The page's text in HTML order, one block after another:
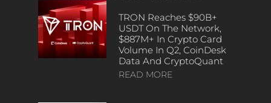
TRON Reaches $90B+
USDT On The Network,
$887M+ In Crypto Card
Volume In Q2, CoinDesk
Data And CryptoQuant
READ MORE